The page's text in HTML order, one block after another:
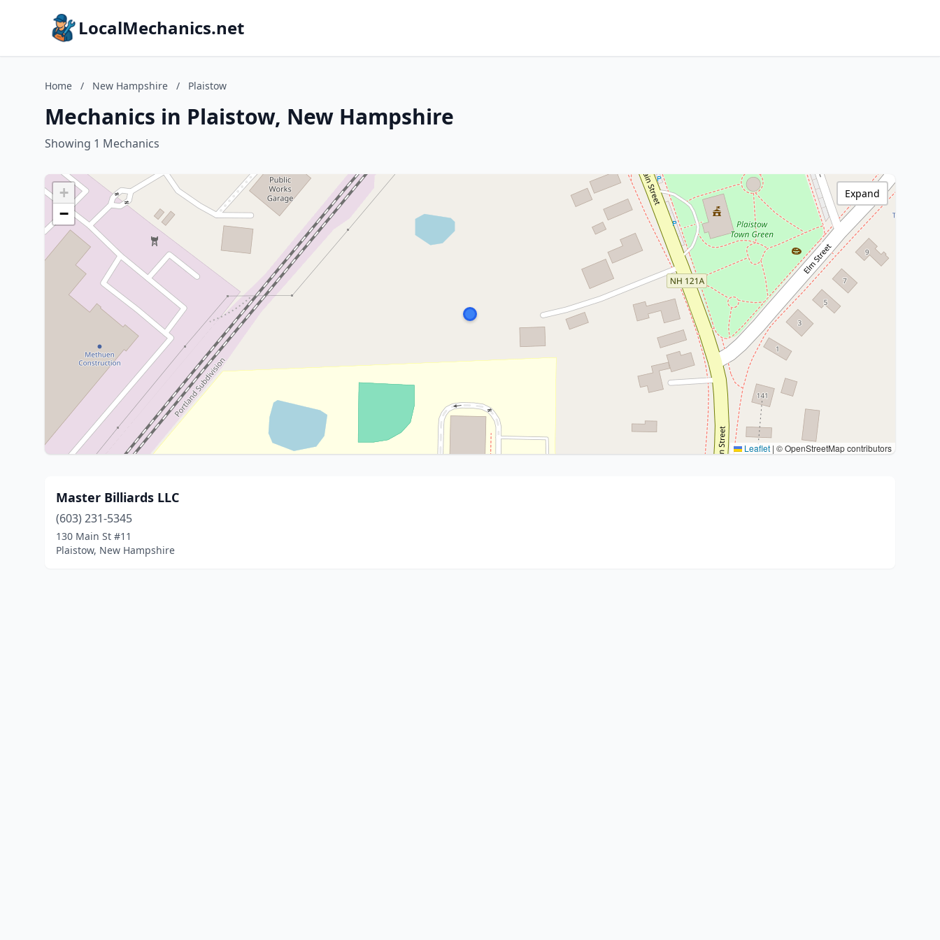
LocalMechanics.net
Home / New Hampshire / Plaistow
Mechanics in Plaistow, New Hampshire
Showing 1 Mechanics
+
−
Leaflet | © OpenStreetMap contributors
Expand
Master Billiards LLC
(603) 231-5345
130 Main St #11
Plaistow, New Hampshire